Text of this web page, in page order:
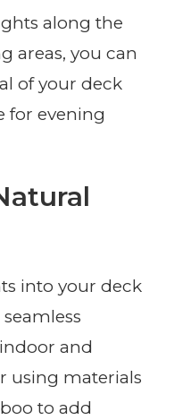
along the
areas, you can
of your deck
for evening
into your deck
and
using materials
to add